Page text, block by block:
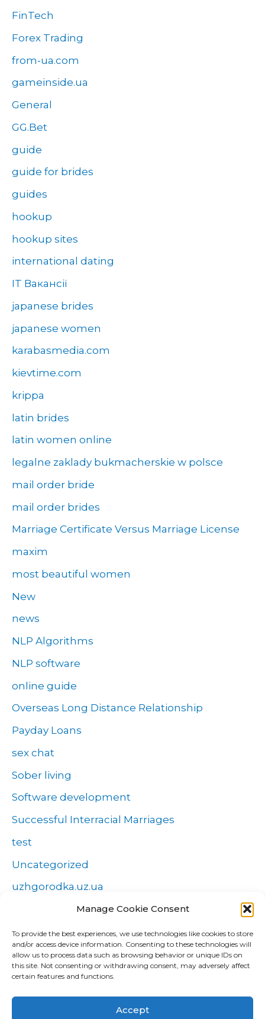
Manage Cookie Consent
To provide the best experiences, we use technologies like cookies to store
and/or access device information. Consenting to these technologies will
allow us to process data such as browsing behavior or unique IDs on
this site. Not consenting or withdrawing consent, may adversely affect
certain features and functions.
Accept
FinTech
Forex Trading
from-ua.com
gameinside.ua
General
GG.Bet
guide
guide for brides
guides
hookup
hookup sites
international dating
IT Вакансії
japanese brides
japanese women
karabasmedia.com
kievtime.com
krippa
latin brides
latin women online
legalne zaklady bukmacherskie w polsce
mail order bride
mail order brides
Marriage Certificate Versus Marriage License
maxim
most beautiful women
New
news
NLP Algorithms
NLP software
online guide
Overseas Long Distance Relationship
Payday Loans
sex chat
Sober living
Software development
Successful Interracial Marriages
test
Uncategorized
uzhgorodka.uz.ua
Wszystko o zakładach
Zakłady
попа
Форекс Брокеры